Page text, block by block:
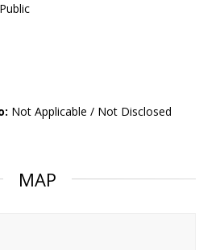
Not Applicable / Not Disclosed
MAP